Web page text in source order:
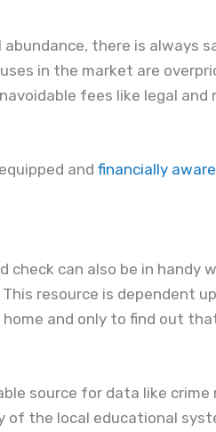
abundance, there is always
in the market are
fees like legal
and financially aware
check can also be in handy
resource is dependent
home and only to find out
source for data like
of the local educational